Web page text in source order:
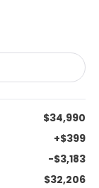
$34,990
+$399
-$3,183
$32,206